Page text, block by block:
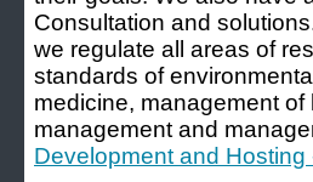
Consultation and
we regulate all areas of
standards of
medicine, management
management and
Development and